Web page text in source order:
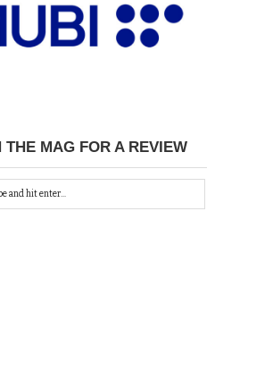
THE MAG FOR A REVIEW